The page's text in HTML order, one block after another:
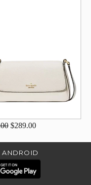
$289.00
ANDROID